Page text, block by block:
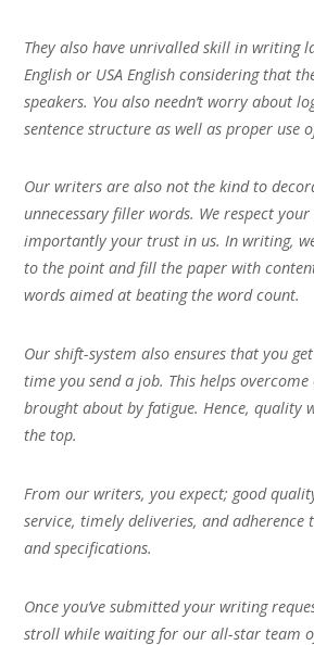
They also have unrivalled skill in writing
English or USA English considering that
speakers. You also needn’t worry about
sentence structure as well as proper use
Our writers are also not the kind to
unnecessary filler words. We respect
importantly your trust in us. In writing,
to the point and fill the paper with
words aimed at beating the word count.
Our shift-system also ensures that you
time you send a job. This helps
brought about by fatigue. Hence, quality
the top.
From our writers, you expect; good
service, timely deliveries, and adherence
and specifications.
Once you’ve submitted your writing
stroll while waiting for our all-star team